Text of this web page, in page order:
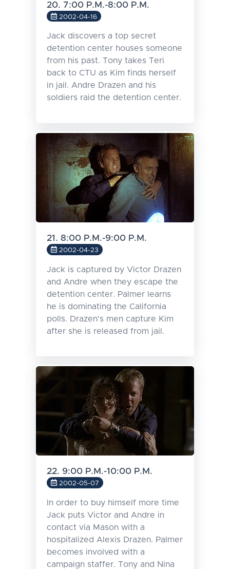
20. 7:00 P.M.-8:00 P.M.
2002-04-16
Jack discovers a top secret
detention center houses someone
from his past. Tony takes Teri
back to CTU as Kim finds herself
in jail. Andre Drazen and his
soldiers raid the detention center.
21. 8:00 P.M.-9:00 P.M.
2002-04-23
Jack is captured by Victor Drazen
and Andre when they escape the
detention center. Palmer learns
he is dominating the California
polls. Drazen's men capture Kim
after she is released from jail.
22. 9:00 P.M.-10:00 P.M.
2002-05-07
In order to buy himself more time
Jack puts Victor and Andre in
contact via Mason with a
hospitalized Alexis Drazen. Palmer
becomes involved with a
campaign staffer. Tony and Nina